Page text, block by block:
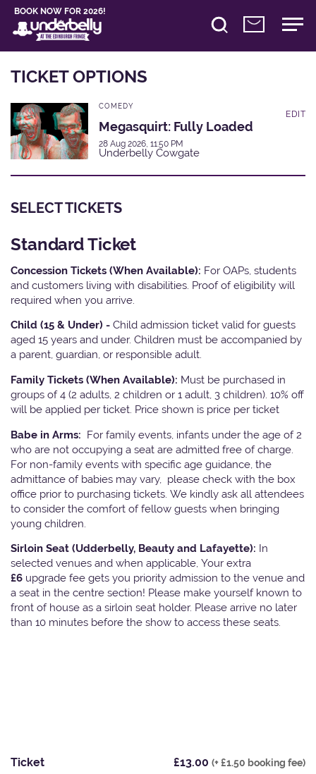
BOOK NOW FOR 2026!
TICKET OPTIONS
COMEDY
Megasquirt: Fully Loaded
28 Aug 2026, 11:50 PM
Underbelly Cowgate
EDIT
SELECT TICKETS
Standard Ticket
Concession Tickets (When Available): For OAPs, students
and customers living with disabilities. Proof of eligibility will
required when you arrive.
Child (15 & Under) - Child admission ticket valid for guests
aged 15 years and under. Children must be accompanied by
a parent, guardian, or responsible adult.
Family Tickets (When Available): Must be purchased in
groups of 4 (2 adults, 2 children or 1 adult, 3 children). 10% off
will be applied per ticket. Price shown is price per ticket
Babe in Arms: For family events, infants under the age of 2
who are not occupying a seat are admitted free of charge.
For non-family events with specific age guidance, the
admittance of babies may vary, please check with the box
office prior to purchasing tickets. We kindly ask all attendees
to consider the comfort of fellow guests when bringing
young children.
Sirloin Seat (Udderbelly, Beauty and Lafayette): In
selected venues and when applicable, Your extra
£6 upgrade fee gets you priority admission to the venue and
a seat in the centre section! Please make yourself known to
front of house as a sirloin seat holder. Please arrive no later
than 10 minutes before the show to access these seats.
Ticket £13.00 (+ £1.50 booking fee)